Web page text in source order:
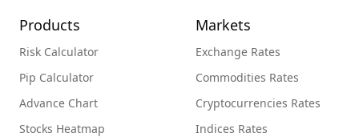
Products
Risk Calculator
Pip Calculator
Advance Chart
Stocks Heatmap
Markets
Exchange Rates
Commodities Rates
Cryptocurrencies Rates
Indices Rates